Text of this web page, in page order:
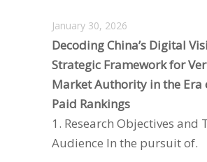
January 30, 2026
Decoding China’s Digital
Strategic Framework for
Market Authority in the Era
Paid Rankings
1. Research Objectives and
Audience In the pursuit of.